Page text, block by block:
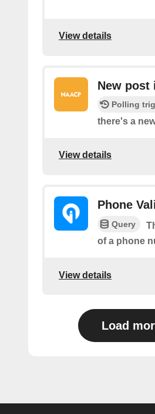
View details
New post
Polling
there's a
View details
Phone
Query
of a phone
View details
Load